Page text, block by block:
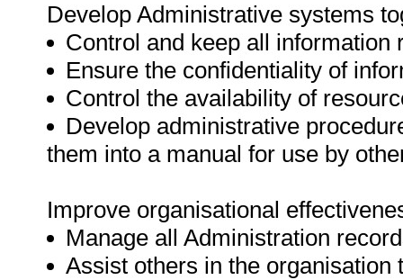
Develop Administrative systems
Control and keep all information
Ensure the confidentiality of
Control the availability of
Develop administrative
them into a manual for use by
Improve organisational
Manage all Administration
Assist others in the organisation